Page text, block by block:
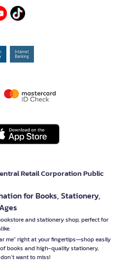
Retail Corporation Public
for Books, Stationery,
and stationery shop, perfect for
me" right at your fingertips—shop easily
books and high-quality stationery,
want to miss!